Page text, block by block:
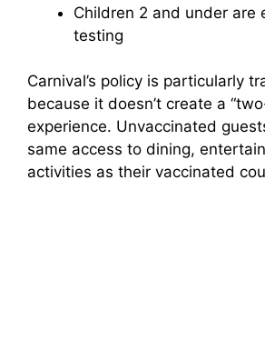
Children 2 and under are
testing
Carnival’s policy is particularly
because it doesn’t create a
experience. Unvaccinated
same access to dining,
activities as their vaccinated